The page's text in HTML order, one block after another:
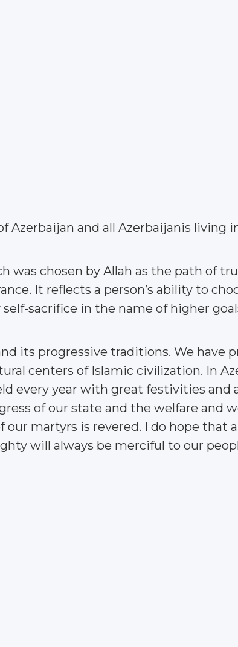
Azerbaijan and all Azerbaijanis living
was chosen by Allah as the path of
It reflects a person’s ability to
sacrifice in the name of higher
its progressive traditions. We have
centers of Islamic civilization. In
every year with great festivities and
of our state and the welfare and
martyrs is revered. I do hope that
will always be merciful to our